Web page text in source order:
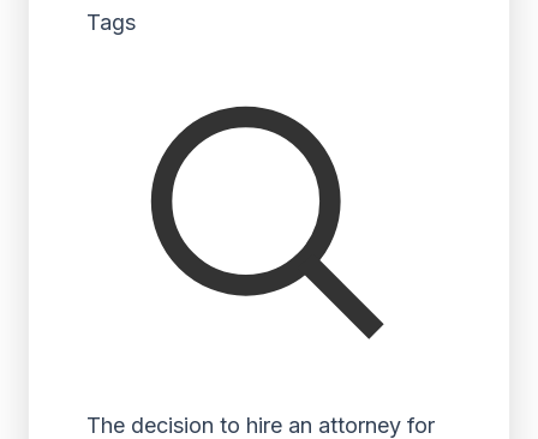
Tags
The decision to hire an attorney for